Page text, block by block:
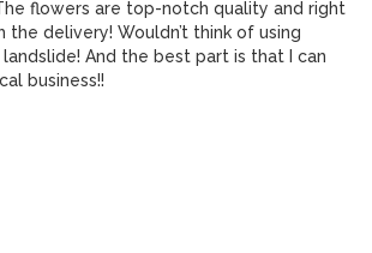
flowers are top-notch quality and right
delivery! Wouldn’t think of using
landslide! And the best part is that I can
business!!